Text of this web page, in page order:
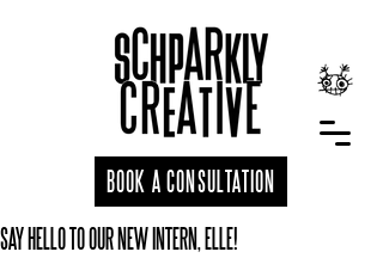
BOOK A CONSULTATION
SAY HELLO TO OUR NEW INTERN, ELLE!